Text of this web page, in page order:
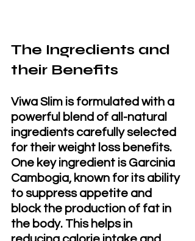
The Ingredients and
their Benefits
Viwa Slim is formulated with a
powerful blend of all-natural
ingredients carefully selected
for their weight loss benefits.
One key ingredient is Garcinia
Cambogia, known for its ability
to suppress appetite and
block the production of fat in
the body. This helps in